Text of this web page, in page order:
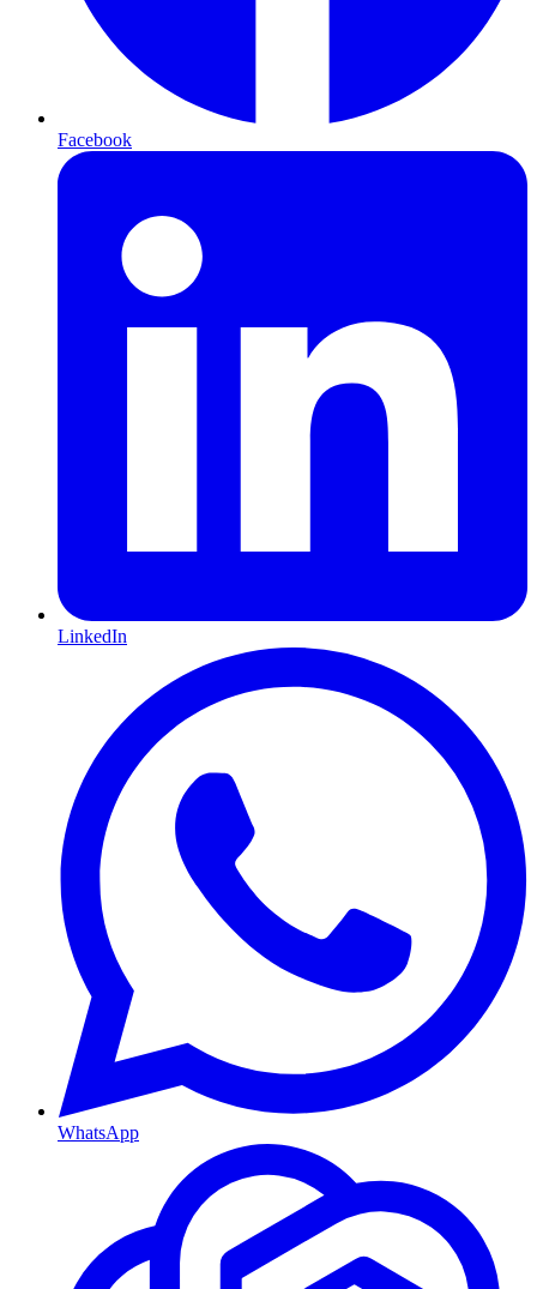
Facebook
LinkedIn
WhatsApp